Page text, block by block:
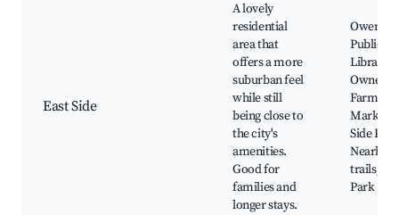
East Side
A lovely
residential
area that
offers a more
suburban feel
while still
being close to
the city's
amenities.
Good for
families and
longer stays.
Owen
Public
Library,
Owner
Farmers'
Market,
Side
Nearby
trails,
Park